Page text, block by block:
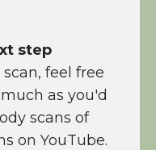
step
feel free
as you'd
scans of
on YouTube.